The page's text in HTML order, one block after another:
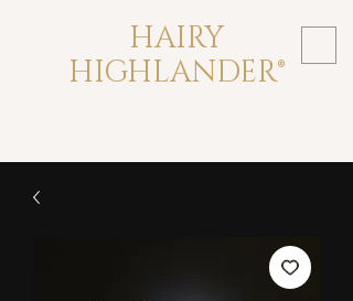
HAIRY
HIGHLANDER®